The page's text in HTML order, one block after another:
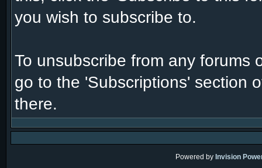
you wish to subscribe to.
To unsubscribe from any forums
go to the 'Subscriptions' section
there.
Powered by Invision